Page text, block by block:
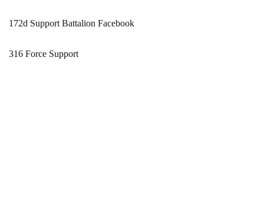
172d Support Battalion Facebook
316 Force Support